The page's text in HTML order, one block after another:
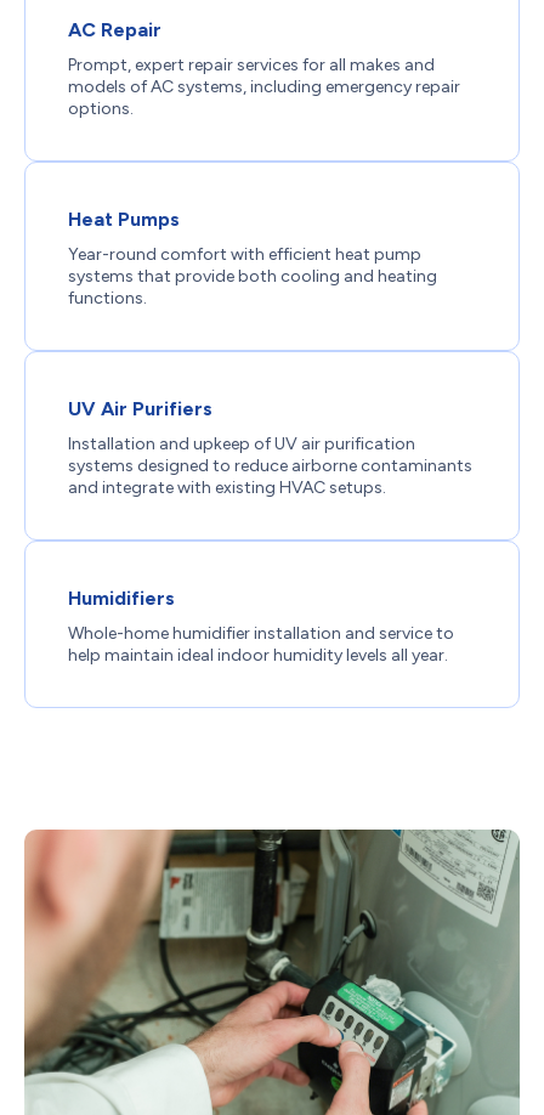
AC Repair
Prompt, expert repair services for all makes and
models of AC systems, including emergency repair
options.
Heat Pumps
Year-round comfort with efficient heat pump
systems that provide both cooling and heating
functions.
UV Air Purifiers
Installation and upkeep of UV air purification
systems designed to reduce airborne contaminants
and integrate with existing HVAC setups.
Humidifiers
Whole-home humidifier installation and service to
help maintain ideal indoor humidity levels all year.